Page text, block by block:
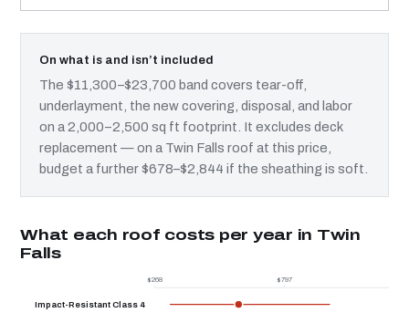
On what is and isn’t included
The $11,300–$23,700 band covers tear-off,
underlayment, the new covering, disposal, and labor
on a 2,000–2,500 sq ft footprint. It excludes deck
replacement — on a Twin Falls roof at this price,
budget a further $678–$2,844 if the sheathing is soft.
What each roof costs per year in Twin
Falls
$268 $797
Impact-Resistant Class 4